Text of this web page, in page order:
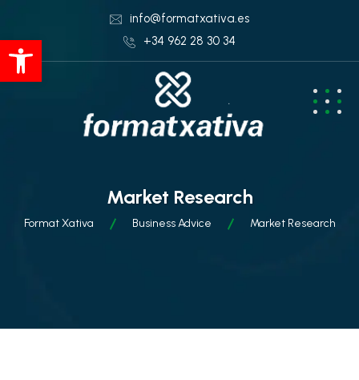
Abrir barra de herramientas
info@formatxativa.es
+34 962 28 30 34
Market Research
Format Xativa Business Advice Market Research